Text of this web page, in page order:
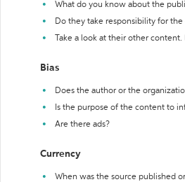
What do you know about the
Do they take responsibility for
Take a look at their other
Bias
Does the author or the
Is the purpose of the content to
Are there ads?
Currency
When was the source published